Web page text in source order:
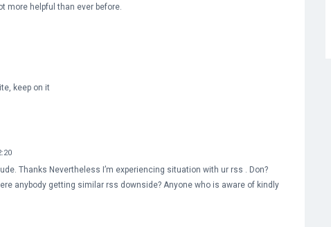
more helpful than ever before.
keep on it
Thanks Nevertheless I’m experiencing situation with ur rss . Don?
anybody getting similar rss downside? Anyone who is aware of kindly